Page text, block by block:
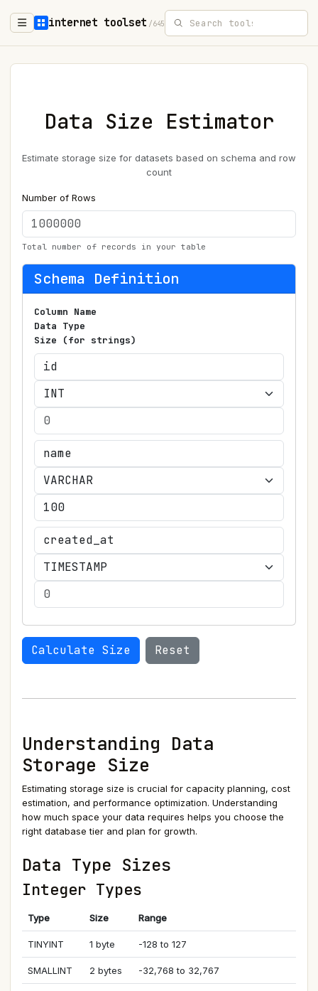
internet toolset /645
Data Size Estimator
Estimate storage size for datasets based on schema and row
count
Number of Rows
Total number of records in your table
Schema Definition
Column Name
Data Type
Size (for strings)
Calculate Size Reset
Understanding Data
Storage Size
Estimating storage size is crucial for capacity planning, cost
estimation, and performance optimization. Understanding
how much space your data requires helps you choose the
right database tier and plan for growth.
Data Type Sizes
Integer Types
Type Size Range
TINYINT 1 byte -128 to 127
SMALLINT 2 bytes -32,768 to 32,767